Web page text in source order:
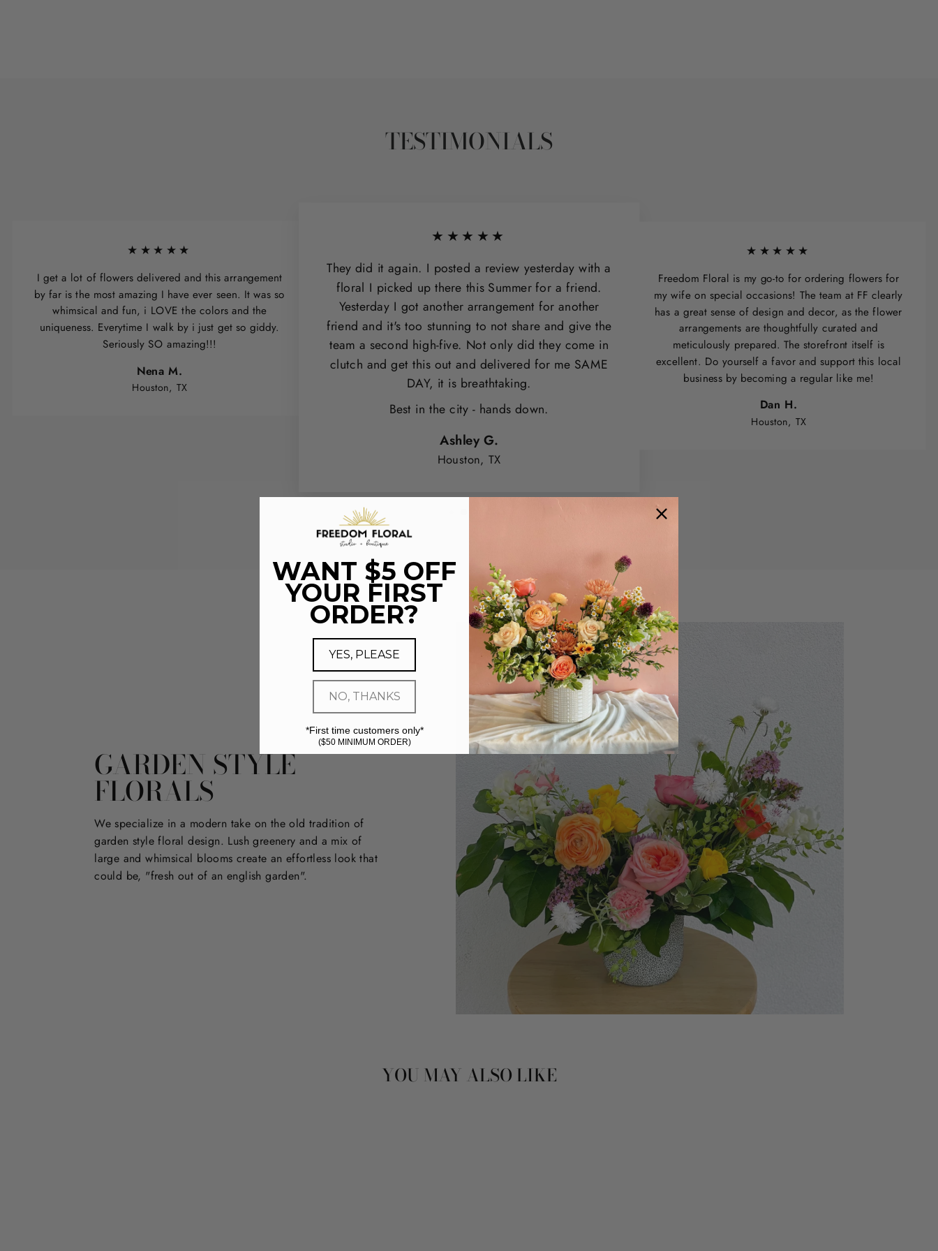
TESTIMONIALS
★★★★★
I get a lot of flowers delivered and this arrangement
by far is the most amazing I have ever seen. It was so
whimsical and fun, i LOVE the colors and the
uniqueness. Everytime I walk by i just get so giddy.
Seriously SO amazing!!!
Nena M.
Houston, TX
★★★★★
They did it again. I posted a review yesterday with a
floral I picked up there this Summer for a friend.
Yesterday I got another arrangement for another
friend and it's too stunning to not share and give the
team a second high-five. Not only did they come in
clutch and get this out and delivered for me SAME
DAY, it is breathtaking.
Best in the city - hands down.
Ashley G.
Houston, TX
★★★★★
Freedom Floral is my go-to for ordering flowers for
my wife on special occasions! The team at FF clearly
has a great sense of design and decor, as the flower
arrangements are thoughtfully curated and
meticulously prepared. The storefront itself is
excellent. Do yourself a favor and support this local
business by becoming a regular like me!
Dan H.
Houston, TX
GARDEN STYLE
FLORALS
We specialize in a modern take on the old tradition of
garden style floral design. Lush greenery and a mix of
large and whimsical blooms create an effortless look that
could be, "fresh out of an english garden".
YOU MAY ALSO LIKE
WANT $5 OFF
YOUR FIRST
ORDER?
YES, PLEASE
NO, THANKS
*First time customers only*
($50 MINIMUM ORDER)